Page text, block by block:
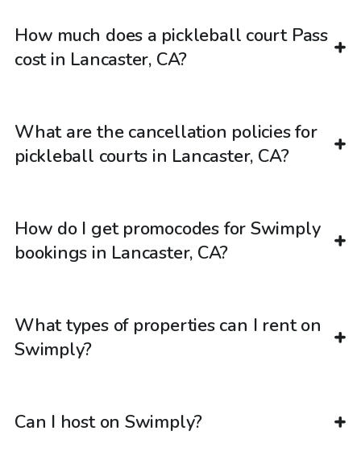
How much does a pickleball court Pass
cost in Lancaster, CA?
What are the cancellation policies for
pickleball courts in Lancaster, CA?
How do I get promocodes for Swimply
bookings in Lancaster, CA?
What types of properties can I rent on
Swimply?
Can I host on Swimply?